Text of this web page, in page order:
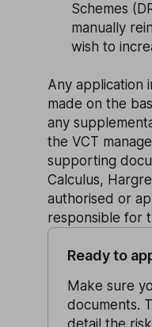
Schemes
manually
wish to
Any application
made on the
any
the VCT
supporting
Calculus,
authorised or
responsible for
Ready to
Make sure
documents.
detail the